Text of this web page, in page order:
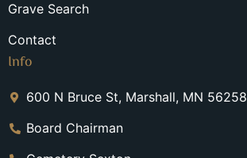
Grave Search
Contact
Info
600 N Bruce St, Marshall, MN 56258
Board Chairman